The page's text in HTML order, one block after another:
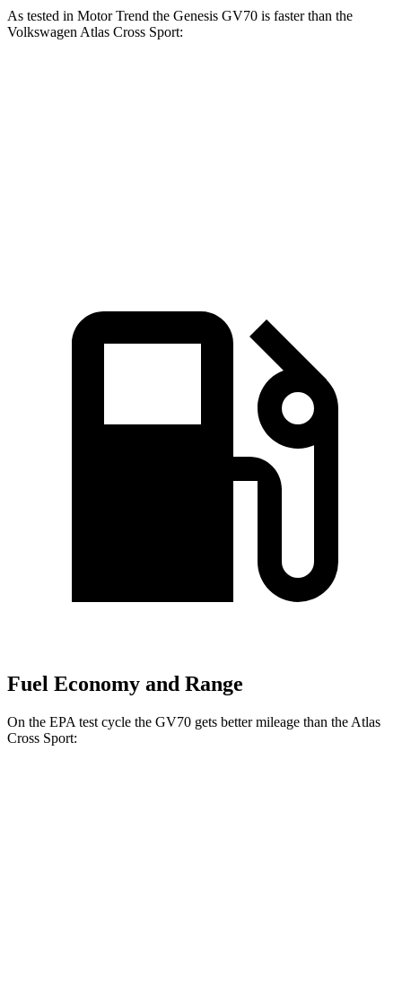
As tested in Motor Trend the Genesis GV70 is faster than the
Volkswagen Atlas Cross Sport:
Fuel Economy and Range
On the EPA test cycle the GV70 gets better mileage than the Atlas
Cross Sport: